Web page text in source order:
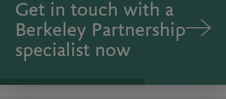
Get in touch with a
Berkeley Partnership
specialist now